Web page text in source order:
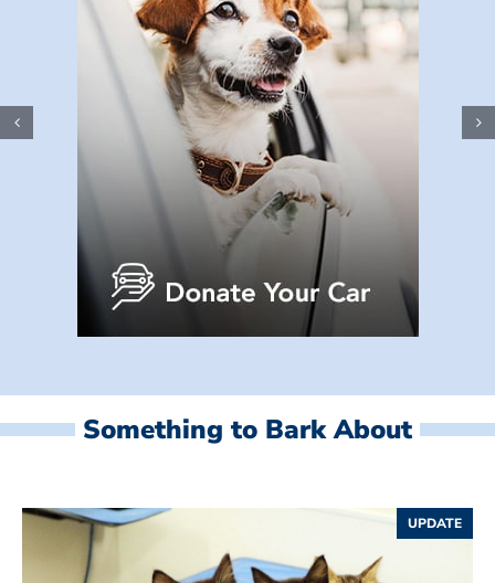
Something to Bark About
UPDATE